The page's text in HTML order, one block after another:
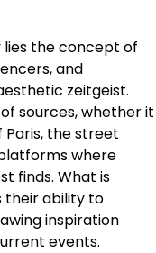
the concept of
and
zeitgeist.
sources, whether it
the street
where
finds. What is
their ability to
inspiration
events.